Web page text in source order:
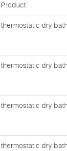
Product
thermostatic dry
thermostatic dry
thermostatic dry
thermostatic dry